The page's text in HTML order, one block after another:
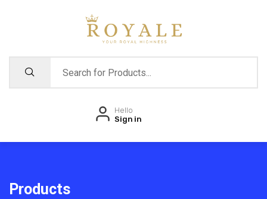
Hello
Sign in
Products